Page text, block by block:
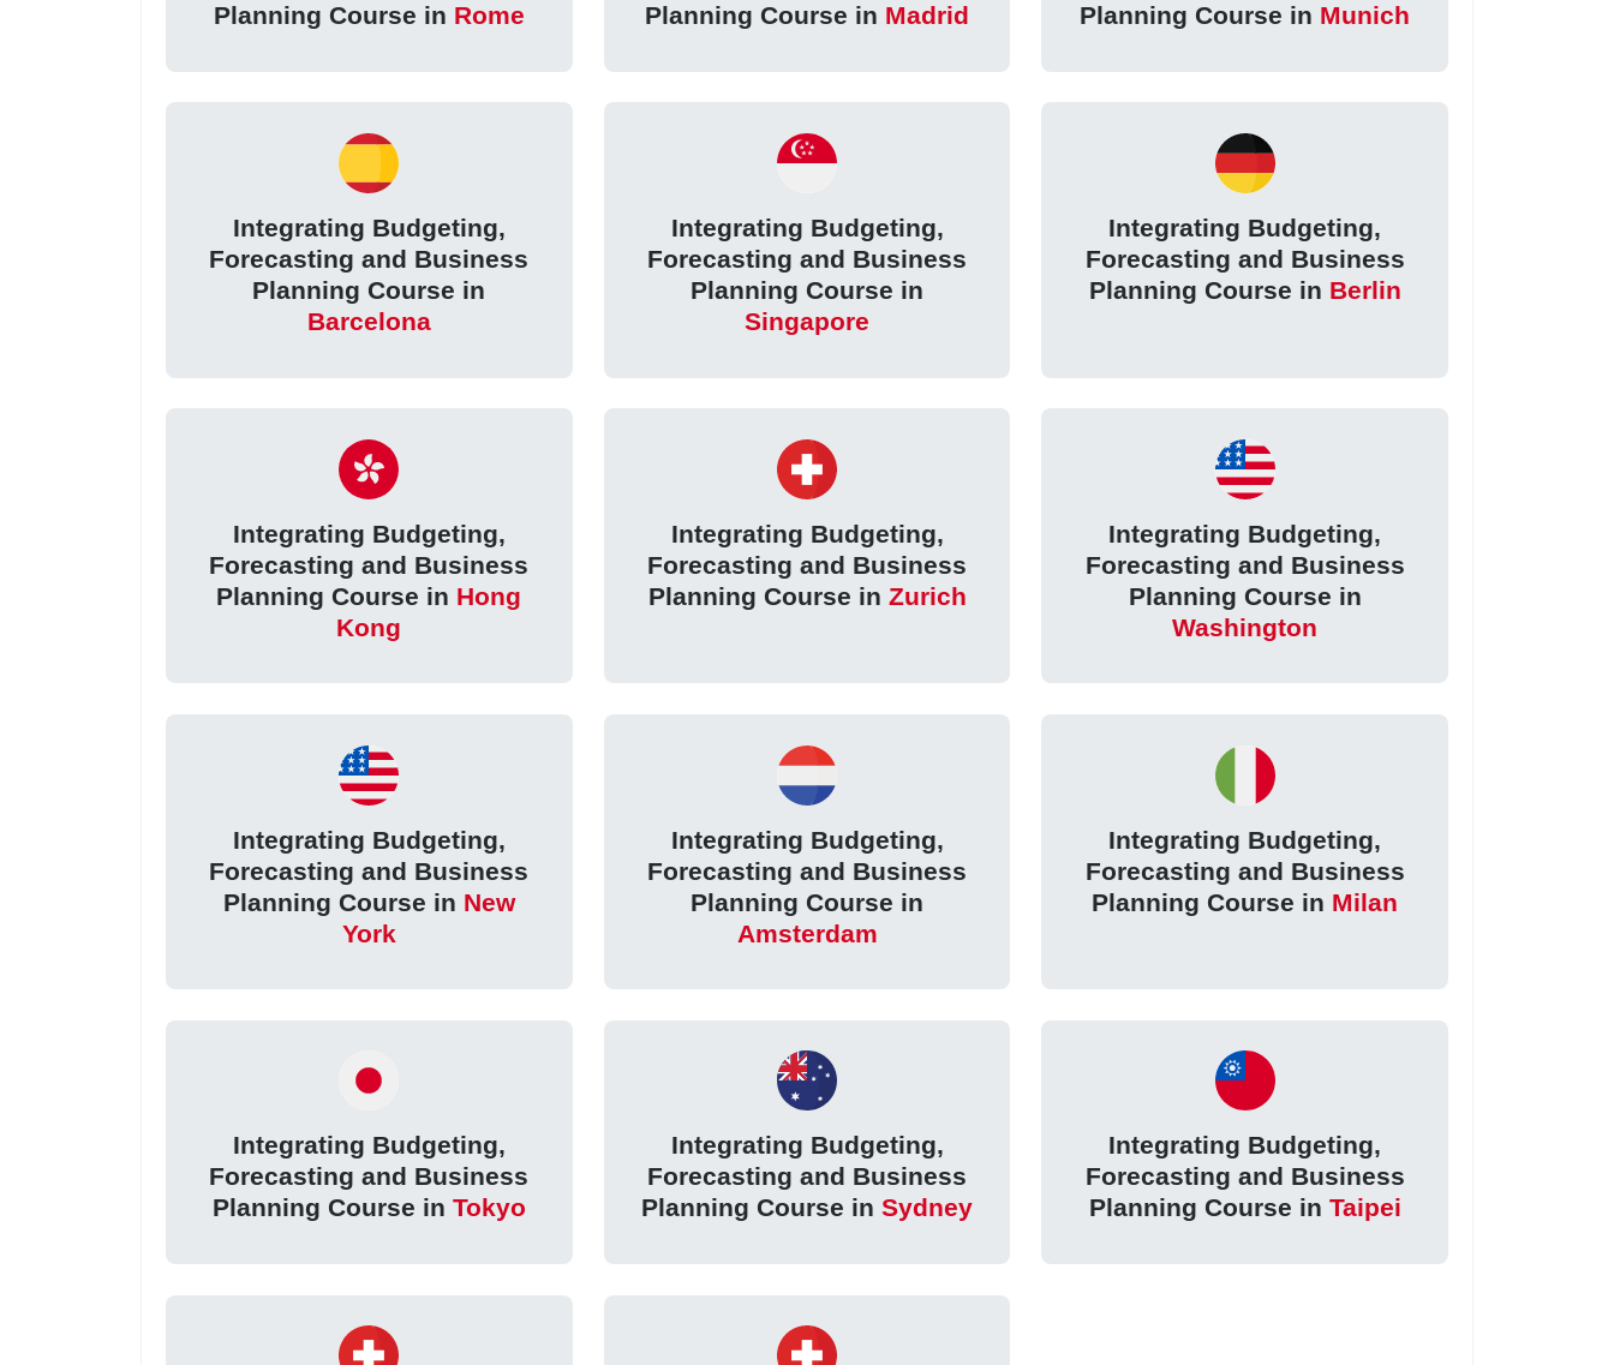
Planning Course in Rome
Planning Course in Madrid
Planning Course in Munich
Integrating Budgeting,
Forecasting and Business
Planning Course in
Barcelona
Integrating Budgeting,
Forecasting and Business
Planning Course in
Singapore
Integrating Budgeting,
Forecasting and Business
Planning Course in Berlin
Integrating Budgeting,
Forecasting and Business
Planning Course in Hong
Kong
Integrating Budgeting,
Forecasting and Business
Planning Course in Zurich
Integrating Budgeting,
Forecasting and Business
Planning Course in
Washington
Integrating Budgeting,
Forecasting and Business
Planning Course in New
York
Integrating Budgeting,
Forecasting and Business
Planning Course in
Amsterdam
Integrating Budgeting,
Forecasting and Business
Planning Course in Milan
Integrating Budgeting,
Forecasting and Business
Planning Course in Tokyo
Integrating Budgeting,
Forecasting and Business
Planning Course in Sydney
Integrating Budgeting,
Forecasting and Business
Planning Course in Taipei